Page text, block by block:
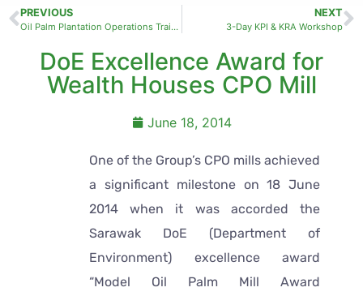
PREVIOUS
Oil Palm Plantation Operations Training
NEXT
3-Day KPI & KRA Workshop
DoE Excellence Award for
Wealth Houses CPO Mill
June 18, 2014
One of the Group’s CPO mills achieved
a significant milestone on 18 June
2014 when it was accorded the
Sarawak DoE (Department of
Environment) excellence award
“Model Oil Palm Mill Award